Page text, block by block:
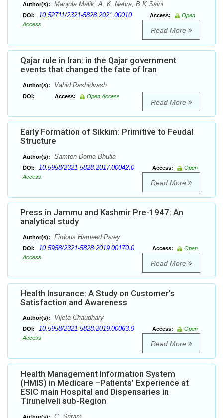
Author(s): Manjula Malik, A. K. Nehra, B K Saini
DOI: 10.52711/2321-5828.2021.00010 Access:
Open
Access
Read More
Qajar rule in Iran: in the Qajar government
events that changed the fate of Iran
Author(s): Vahid Rashidvash
DOI: Access: Open Access
Read More
Early Formation of Sikkim: Primitive to Feudal
Structure
Author(s): Samten Doma Bhutia
DOI: 10.5958/2321-5828.2017.00042.0 Access:
Open
Access
Read More
Press in Jammu and Kashmir Pre-1947: An
analytical study
Author(s): Firdous Hameed Parey
DOI: 10.5958/2321-5828.2019.00170.0 Access:
Open
Access
Read More
Health Insurance: A Study on Customer’s
Satisfaction and Awareness
Author(s): Vijeta Chaudhary
DOI: 10.5958/2321-5828.2019.00063.9 Access:
Open
Access
Read More
Health Management Information System
(HMIS) in Medicare –Patients’ Experience at
ESIC main Hospital and Dispensaries in
Tirunelveli sub-Region
Author(s): C. Sriram